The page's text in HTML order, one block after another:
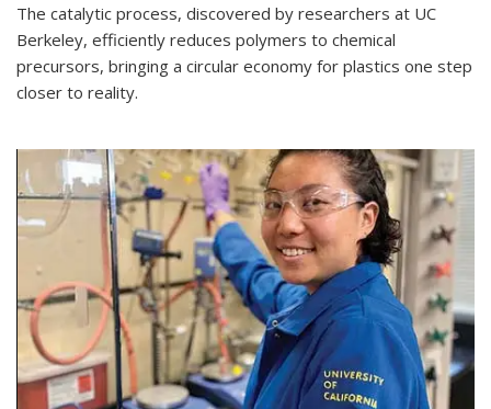
The catalytic process, discovered by researchers at UC
Berkeley, efficiently reduces polymers to chemical
precursors, bringing a circular economy for plastics one step
closer to reality.